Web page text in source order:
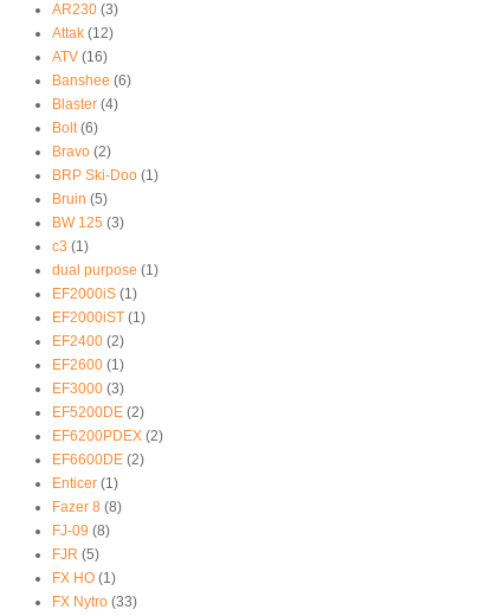
AR230 (3)
Attak (12)
ATV (16)
Banshee (6)
Blaster (4)
Bolt (6)
Bravo (2)
BRP Ski-Doo (1)
Bruin (5)
BW 125 (3)
c3 (1)
dual purpose (1)
EF2000iS (1)
EF2000iST (1)
EF2400 (2)
EF2600 (1)
EF3000 (3)
EF5200DE (2)
EF6200PDEX (2)
EF6600DE (2)
Enticer (1)
Fazer 8 (8)
FJ-09 (8)
FJR (5)
FX HO (1)
FX Nytro (33)